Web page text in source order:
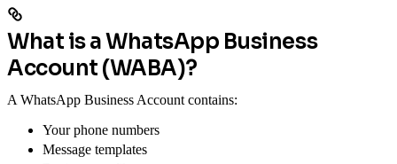
What is a WhatsApp Business
Account (WABA)?
A WhatsApp Business Account contains:
Your phone numbers
Message templates